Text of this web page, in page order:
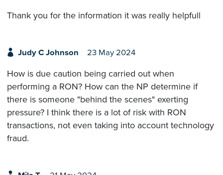
Thank you for the information it was really helpfull
Judy C Johnson 23 May 2024
How is due caution being carried out when
performing a RON? How can the NP determine if
there is someone "behind the scenes" exerting
pressure? I think there is a lot of risk with RON
transactions, not even taking into account technology
fraud.